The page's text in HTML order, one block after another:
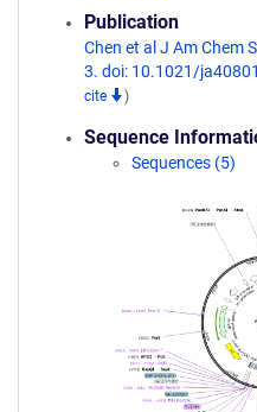
Publication
Chen et al J Am Chem
3. doi: 10.1021/
cite
)
Sequence
Sequences (5)